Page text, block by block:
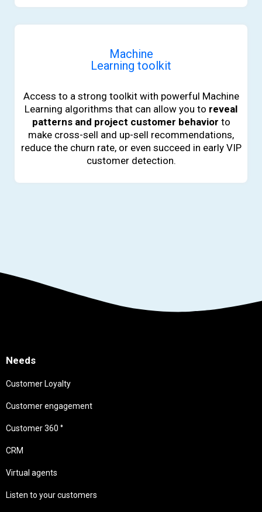
Machine
Learning toolkit
Access to a strong toolkit with powerful Machine
Learning algorithms that can allow you to reveal
patterns and project customer behavior to
make cross-sell and up-sell recommendations,
reduce the churn rate, or even succeed in early VIP
customer detection.
Needs
Customer Loyalty
Customer engagement
Customer 360 °
CRM
Virtual agents
Listen to your customers